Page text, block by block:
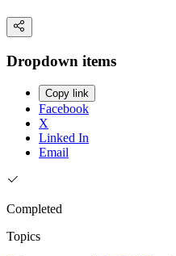
Dropdown items
Copy link
Facebook
X
Linked In
Email
Completed
Topics